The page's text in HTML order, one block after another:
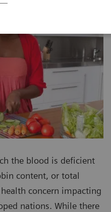
the blood is deficient
content, or total
concern impacting
nations. While there